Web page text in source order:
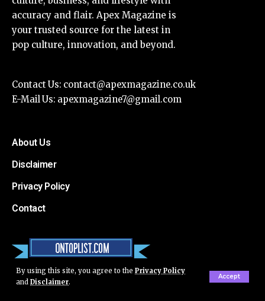
By using this site, you agree to the Privacy Policy
and Disclaimer.
Accept
accuracy and flair. Apex Magazine is
your trusted source for the latest in
pop culture, innovation, and beyond.
Contact Us: contact@apexmagazine.co.uk
E-Mail Us: apexmagazine7@gmail.com
About Us
Disclaimer
Privacy Policy
Contact